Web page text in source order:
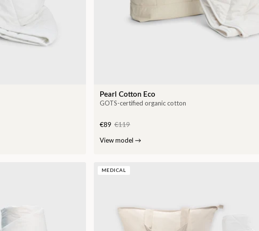
Pearl Cotton Eco
GOTS-certified organic cotton
€89 €119
View model →
MEDICAL